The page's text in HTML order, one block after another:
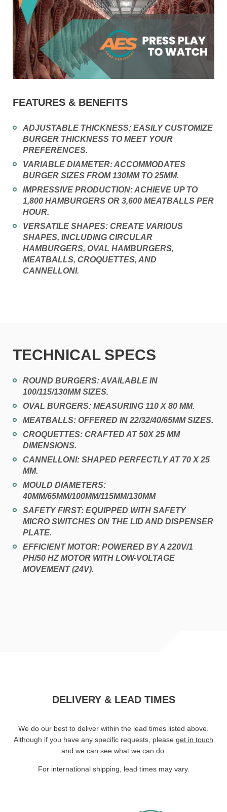
FEATURES & BENEFITS
ADJUSTABLE THICKNESS: EASILY CUSTOMIZE
BURGER THICKNESS TO MEET YOUR
PREFERENCES.
VARIABLE DIAMETER:ACCOMMODATES
BURGER SIZES FROM 130MM TO 25MM.
IMPRESSIVE PRODUCTION:ACHIEVE UP TO
1,800 HAMBURGERS OR 3,600 MEATBALLS PER
HOUR.
VERSATILE SHAPES: CREATE VARIOUS
SHAPES, INCLUDING CIRCULAR
HAMBURGERS, OVAL HAMBURGERS,
MEATBALLS, CROQUETTES, AND
CANNELLONI.
TECHNICAL SPECS
ROUND BURGERS:AVAILABLE IN
100/115/130MM SIZES.
OVAL BURGERS: MEASURING 110 X 80 MM.
MEATBALLS: OFFERED IN 22/32/40/65MM SIZES.
CROQUETTES: CRAFTED AT 50X 25 MM
DIMENSIONS.
CANNELLONI: SHAPED PERFECTLY AT 70 X 25
MM.
MOULD DIAMETERS:
40MM/65MM/100MM/115MM/130MM
SAFETY FIRST: EQUIPPED WITH SAFETY
MICRO SWITCHES ON THE LID AND DISPENSER
PLATE.
EFFICIENT MOTOR: POWERED BY A 220V/1
PH/50 HZ MOTOR WITH LOW-VOLTAGE
MOVEMENT (24V).
DELIVERY & LEAD TIMES
We do our best to deliver within the lead times listed above.
Although if you have any specific requests, please get in touch
and we can see what we can do.
For international shipping, lead times may vary.